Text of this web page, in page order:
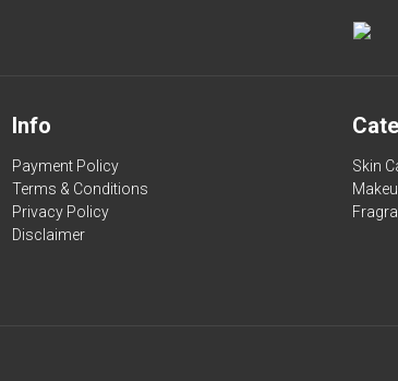
Info
Payment Policy
Terms & Conditions
Privacy Policy
Disclaimer
Skin